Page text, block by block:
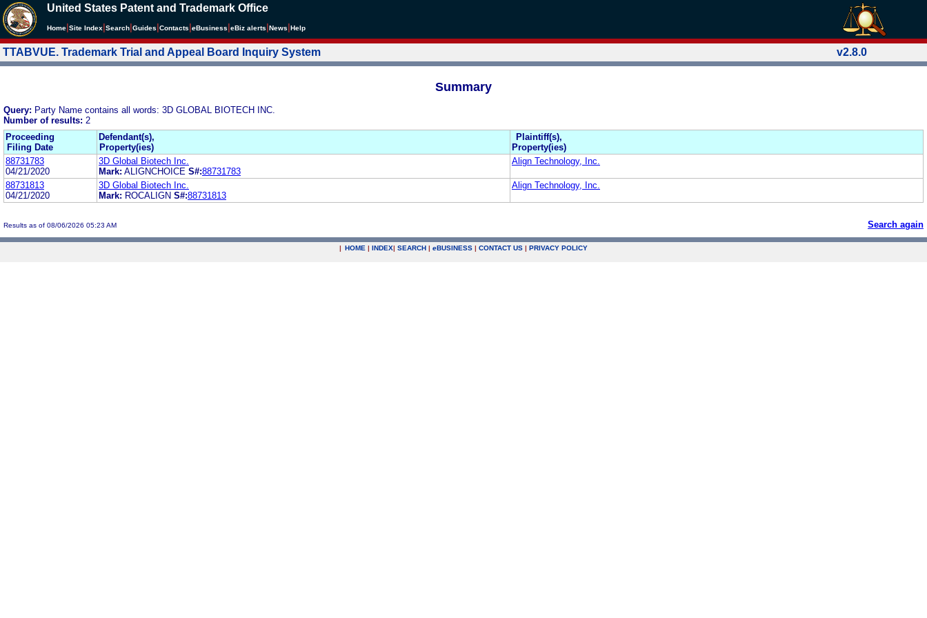
United States Patent and Trademark Office
Home Site Index Search Guides Contacts eBusiness eBiz alerts News Help
TTABVUE. Trademark Trial and Appeal Board Inquiry System v2.8.0
Summary
Query: Party Name contains all words: 3D GLOBAL BIOTECH INC.
Number of results: 2
Proceeding
Filing Date
Defendant(s),
Property(ies)
Plaintiff(s),
Property(ies)
88731783
04/21/2020
3D Global Biotech Inc.
Mark: ALIGNCHOICE S#:88731783
Align Technology, Inc.
88731813
04/21/2020
3D Global Biotech Inc.
Mark: ROCALIGN S#:88731813
Align Technology, Inc.
Results as of 08/06/2026 05:23 AM Search again
| HOME | INDEX| SEARCH | eBUSINESS | CONTACT US | PRIVACY POLICY